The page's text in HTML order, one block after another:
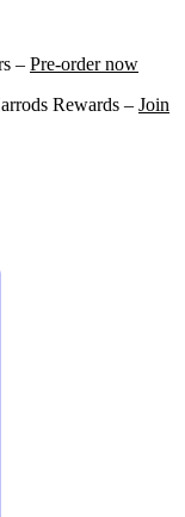
– Pre-order now
Rewards – Join